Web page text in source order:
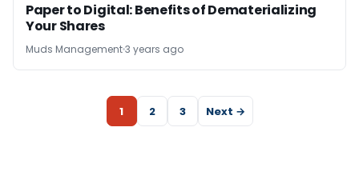
Paper to Digital: Benefits of Dematerializing
Your Shares
Muds Management3 years ago
1 2 3 Next →